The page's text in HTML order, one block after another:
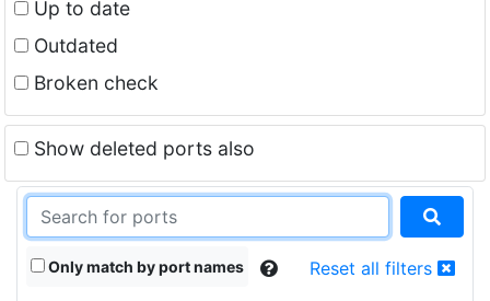
Up to date
Outdated
Broken check
Show deleted ports also
Only match by port names Reset all filters